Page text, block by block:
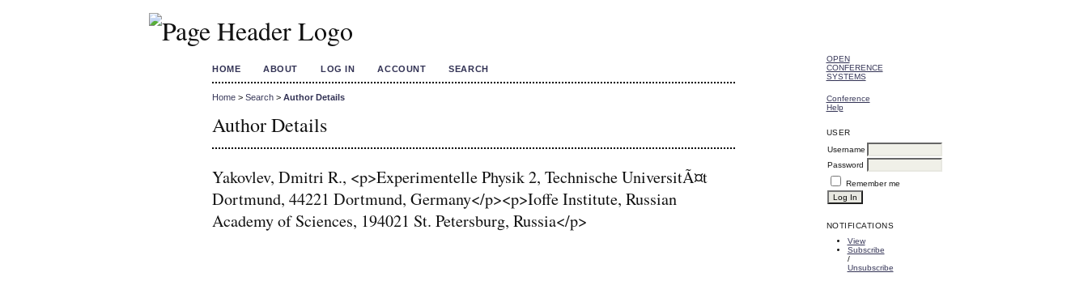
OPEN
CONFERENCE
SYSTEMS
Conference
Help
USER
Username
Password
Remember me
NOTIFICATIONS
View
Subscribe
/
Unsubscribe
HOME ABOUT LOG IN ACCOUNT SEARCH
Home > Search > Author Details
Author Details
Yakovlev, Dmitri R., <p>Experimentelle Physik 2, Technische UniversitÃ¤t
Dortmund, 44221 Dortmund, Germany</p><p>Ioffe Institute, Russian
Academy of Sciences, 194021 St. Petersburg, Russia</p>